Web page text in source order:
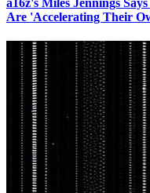
Are 'Accelerating Their